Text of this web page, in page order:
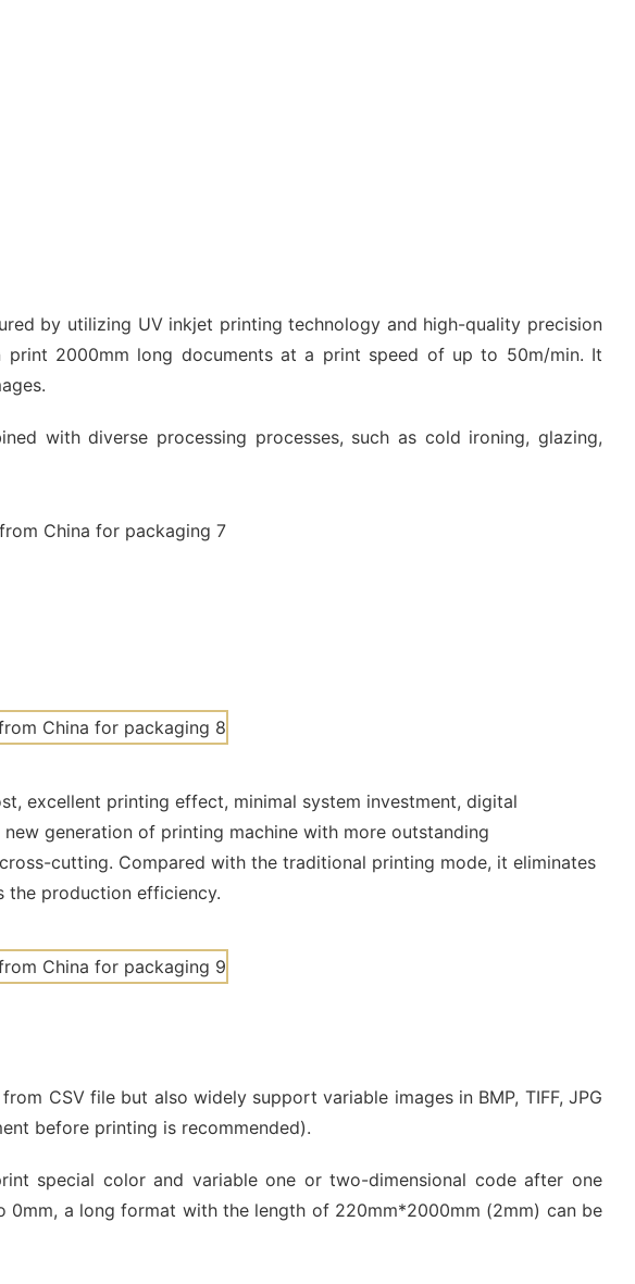
by utilizing UV inkjet printing technology and high-quality precision
2000mm long documents at a print speed of up to 50m/min. It
with diverse processing processes, such as cold ironing, glazing,
excellent printing effect, minimal system investment, digital
generation of printing machine with more outstanding
cutting. Compared with the traditional printing mode, it eliminates
the production efficiency.
CSV file but also widely support variable images in BMP, TIFF, JPG
before printing is recommended).
special color and variable one or two-dimensional code after one
a long format with the length of 220mm*2000mm (2mm) can be